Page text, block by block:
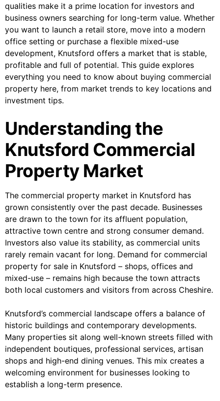
qualities make it a prime location for investors and
business owners searching for long-term value. Whether
you want to launch a retail store, move into a modern
office setting or purchase a flexible mixed-use
development, Knutsford offers a market that is stable,
profitable and full of potential. This guide explores
everything you need to know about buying commercial
property here, from market trends to key locations and
investment tips.
Understanding the
Knutsford Commercial
Property Market
The commercial property market in Knutsford has
grown consistently over the past decade. Businesses
are drawn to the town for its affluent population,
attractive town centre and strong consumer demand.
Investors also value its stability, as commercial units
rarely remain vacant for long. Demand for commercial
property for sale in Knutsford – shops, offices and
mixed-use – remains high because the town attracts
both local customers and visitors from across Cheshire.
Knutsford’s commercial landscape offers a balance of
historic buildings and contemporary developments.
Many properties sit along well-known streets filled with
independent boutiques, professional services, artisan
shops and high-end dining venues. This mix creates a
welcoming environment for businesses looking to
establish a long-term presence.